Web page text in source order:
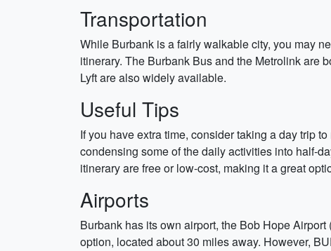
Transportation
While Burbank is a fairly walkable city, you may
itinerary. The Burbank Bus and the Metrolink are
Lyft are also widely available.
Useful Tips
If you have extra time, consider taking a day trip
condensing some of the daily activities into half-
itinerary are free or low-cost, making it a great
Airports
Burbank has its own airport, the Bob Hope
option, located about 30 miles away. However,